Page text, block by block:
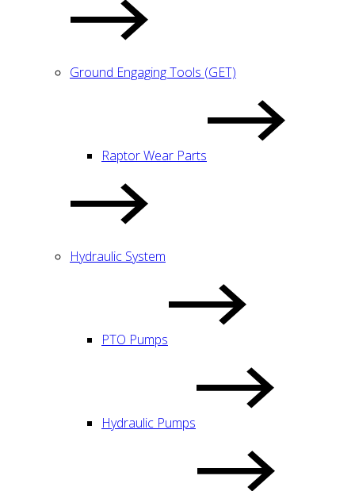
Ground Engaging Tools (GET)
Raptor Wear Parts
Hydraulic System
PTO Pumps
Hydraulic Pumps